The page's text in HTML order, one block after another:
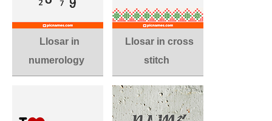
Llosar in
numerology
Llosar in cross
stitch